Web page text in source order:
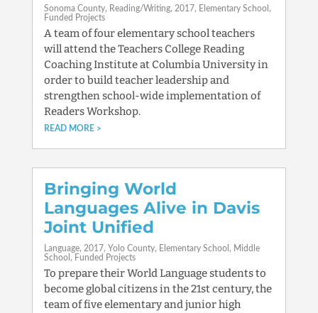
Sonoma County Reading/Writing 2017
Elementary School
Funded Projects
A team of four elementary school teachers
will attend the Teachers College Reading
Coaching Institute at Columbia University in
order to build teacher leadership and
strengthen school-wide implementation of
Readers Workshop.
READ MORE
Bringing World
Languages Alive in Davis
Joint Unified
Language 2017 Yolo County Elementary School
Middle
School
Funded Projects
To prepare their World Language students to
become global citizens in the 21st century, the
team of five elementary and junior high